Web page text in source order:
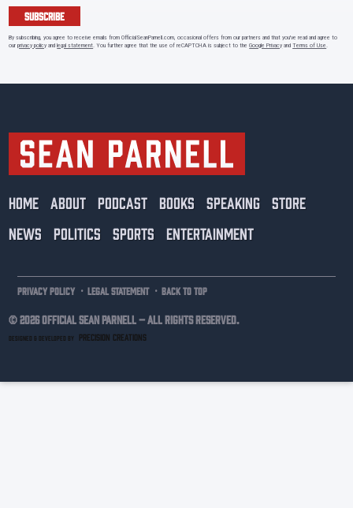
SUBSCRIBE
By subscribing, you agree to receive emails from OfficialSeanParnell.com, occasional offers from our partners and that you've read and agree to
ourprivacy policy andlegal statement. You further agree that the use of reCAPTCHA is subject to theGoogle Privacy andTerms of Use.
HOME ABOUT PODCAST BOOKS SPEAKING
STORE
NEWS
POLITICS SPORTS ENTERTAINMENT
PRIVACY POLICY · LEGAL STATEMENT · BACK TO TOP
© 2026 Official Sean Parnell –ALL RIGHTS RESERVED.
DESIGNED & DEVELOPED BY PRECISION CREATIONS